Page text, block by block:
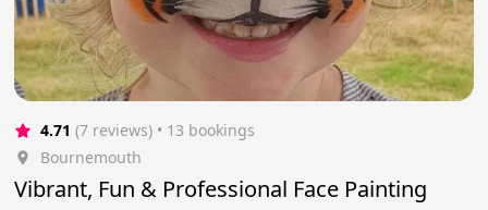
4.71 (7 reviews) • 13 bookings
Bournemouth
Vibrant, Fun & Professional Face Painting